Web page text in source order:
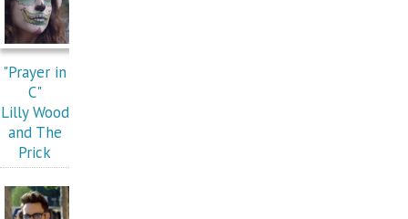
"Prayer in
C"
Lilly Wood
and The
Prick